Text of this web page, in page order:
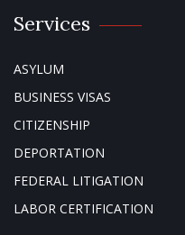
Services
ASYLUM
BUSINESS VISAS
CITIZENSHIP
DEPORTATION
FEDERAL LITIGATION
LABOR CERTIFICATION